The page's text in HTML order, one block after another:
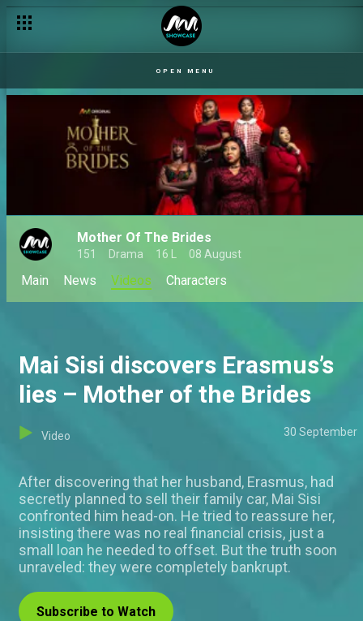
OPEN MENU
Mother Of The Brides
151 Drama 16 L 08 August
Main News Videos Characters
Mai Sisi discovers Erasmus’s
lies – Mother of the Brides
Video 30 September
After discovering that her husband, Erasmus, had
secretly planned to sell their family car, Mai Sisi
confronted him head-on. He tried to reassure her,
insisting there was no real financial crisis, just a
small loan he needed to offset. But the truth soon
unraveled: they were completely bankrupt.
Subscribe to Watch